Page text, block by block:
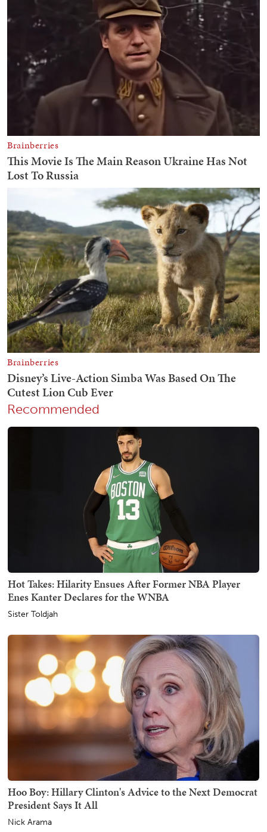
Recommended
Hot Takes: Hilarity Ensues After Former NBA Player
Enes Kanter Declares for the WNBA
Sister Toldjah
Hoo Boy: Hillary Clinton's Advice to the Next Democrat
President Says It All
Nick Arama